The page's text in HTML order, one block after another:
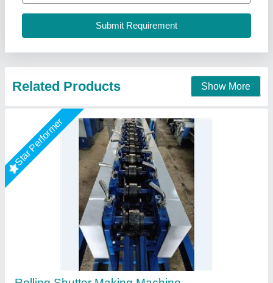
: 3 H.P.
O P S UDYOG, BATLA, Punjab
Contact Supplier
Rising Star